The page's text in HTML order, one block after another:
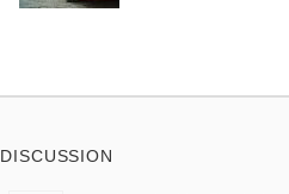
DISCUSSION